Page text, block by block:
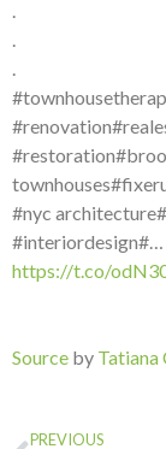
#nyc
#interiordesign#…
https://t.co/
Source by Tatiana
PREVIOUS